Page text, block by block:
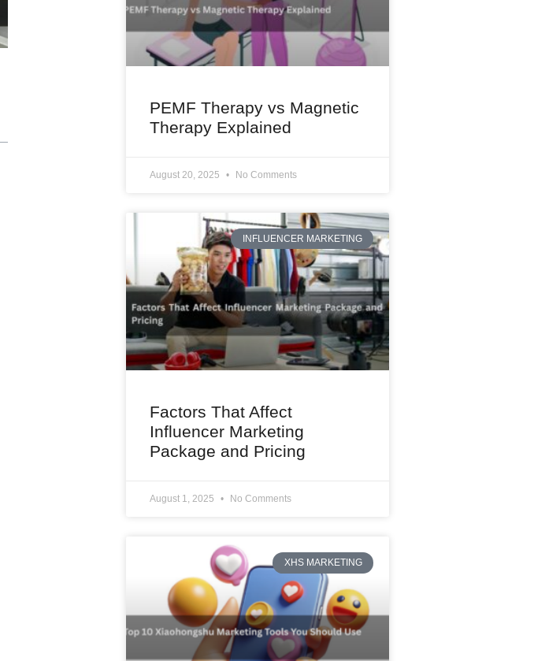
PEMF Therapy vs Magnetic
Therapy Explained
August 20, 2025 No Comments
INFLUENCER MARKETING
Factors That Affect
Influencer Marketing
Package and Pricing
August 1, 2025 No Comments
XHS MARKETING